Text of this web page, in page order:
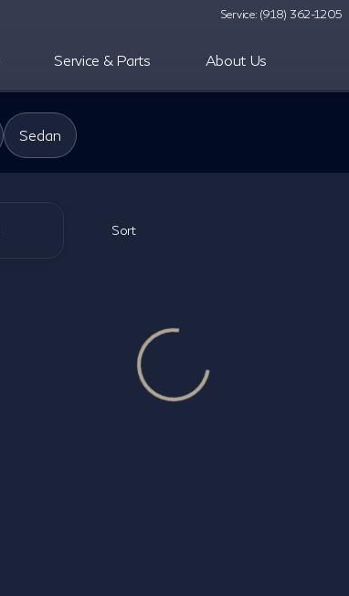
Service: (918) 362-1205
Service & Parts About Us
Sedan
Sort